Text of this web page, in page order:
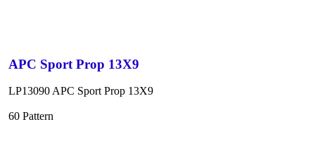
APC Sport Prop 13X9
LP13090 APC Sport Prop 13X9
60 Pattern